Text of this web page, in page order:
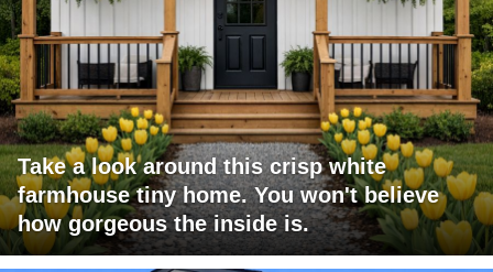
Take a look around this crisp white
farmhouse tiny home. You won't believe
how gorgeous the inside is.